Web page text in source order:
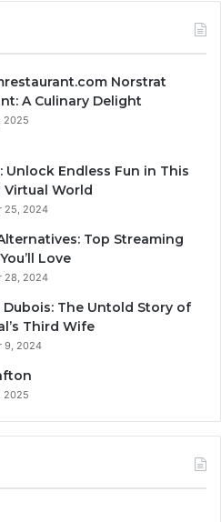
Norstrat
A Culinary Delight
2025
Unlock Endless Fun in This
Virtual World
25, 2024
Top Streaming
Love
28, 2024
Dubois: The Untold Story of
Third Wife
9, 2024
2025